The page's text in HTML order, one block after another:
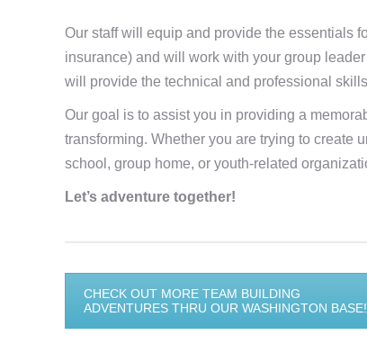
Our staff will equip and provide the essentials
insurance) and will work with your group
will provide the technical and professional
Our goal is to assist you in providing a
transforming. Whether you are trying to create
school, group home, or youth-related
Let’s adventure together!
CHECK OUT MORE TEAM BUILDING
ADVENTURES THRU OUR WASHINGTON BASE!